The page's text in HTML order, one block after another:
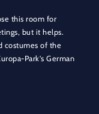
this room for
but it helps.
costumes of the
Park's German
located next to